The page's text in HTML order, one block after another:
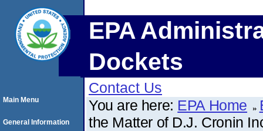
EPA
Dockets
Contact Us
You are here: EPA Home
the Matter of D.J. Cronin
Main Menu
General Information